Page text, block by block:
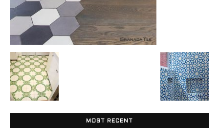
Tile
MOST RECENT